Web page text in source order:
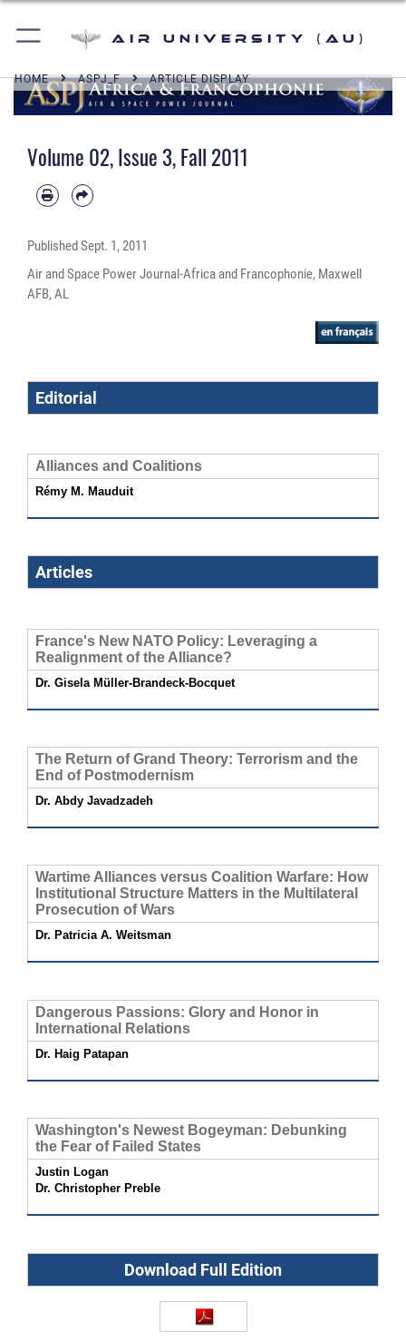
Air University (AU)
HOME ASPJ_F ARTICLE DISPLAY
Volume 02, Issue 3, Fall 2011
Published Sept. 1, 2011
Air and Space Power Journal-Africa and Francophonie, Maxwell
AFB, AL
Editorial
Alliances and Coalitions
Rémy M. Mauduit
Articles
France's New NATO Policy: Leveraging a
Realignment of the Alliance?
Dr. Gisela Müller-Brandeck-Bocquet
The Return of Grand Theory: Terrorism and the
End of Postmodernism
Dr. Abdy Javadzadeh
Wartime Alliances versus Coalition Warfare: How
Institutional Structure Matters in the Multilateral
Prosecution of Wars
Dr. Patricia A. Weitsman
Dangerous Passions: Glory and Honor in
International Relations
Dr. Haig Patapan
Washington's Newest Bogeyman: Debunking
the Fear of Failed States
Justin Logan
Dr. Christopher Preble
Download Full Edition